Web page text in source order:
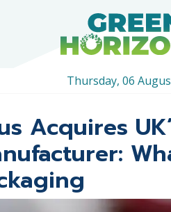
Thursday, 06
Acquires